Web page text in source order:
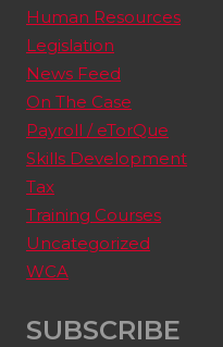
Human Resources
Legislation
News Feed
On The Case
Payroll / eTorQue
Skills Development
Tax
Training Courses
Uncategorized
WCA
SUBSCRIBE